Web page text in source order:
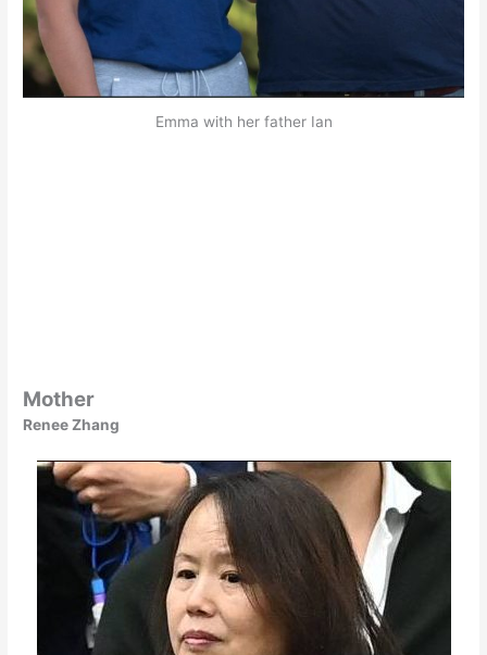
Emma with her father Ian
Mother
Renee Zhang